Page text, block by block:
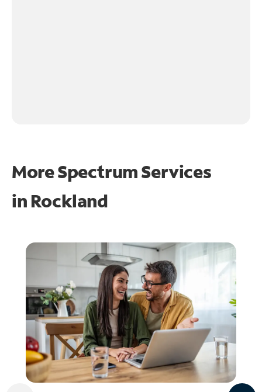
More Spectrum Services
in Rockland